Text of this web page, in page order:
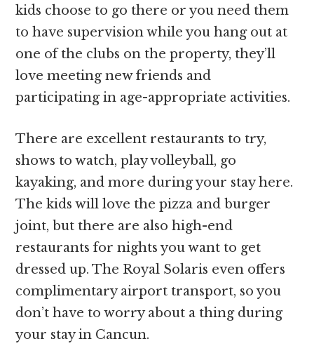
kids choose to go there or you need them
to have supervision while you hang out at
one of the clubs on the property, they’ll
love meeting new friends and
participating in age-appropriate activities.
There are excellent restaurants to try,
shows to watch, play volleyball, go
kayaking, and more during your stay here.
The kids will love the pizza and burger
joint, but there are also high-end
restaurants for nights you want to get
dressed up. The Royal Solaris even offers
complimentary airport transport, so you
don’t have to worry about a thing during
your stay in Cancun.